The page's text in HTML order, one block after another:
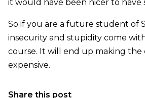
it would have been nicer to have
So if you are a future student of
insecurity and stupidity come
course. It will end up making the
expensive.
Share this post